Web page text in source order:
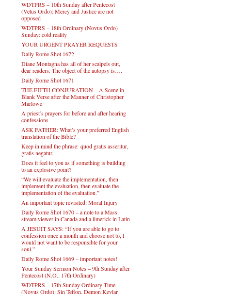
WDTPRS – 10th Sunday after Pentecost
(Vetus Ordo): Mercy and Justice are not
opposed
WDTPRS – 18th Ordinary (Novus Ordo)
Sunday: cold reality
YOUR URGENT PRAYER REQUESTS
Daily Rome Shot 1672
Diane Montagna has all of her scalpels out,
dear readers. The object of the autopsy is….
Daily Rome Shot 1671
THE FIFTH CONJURATION – A Scene in
Blank Verse after the Manner of Christopher
Marlowe
A priest’s prayers for before and after hearing
confessions
ASK FATHER: What’s your preferred English
translation of the Bible?
Keep in mind the phrase: quod gratis asseritur,
gratis negatur.
Does it feel to you as if something is building
to an explosive point?
“We will evaluate the implementation, then
implement the evaluation, then evaluate the
implementation of the evaluation.”
An important topic revisited: Moral Injury
Daily Rome Shot 1670 – a note to a Mass
stream viewer in Canada and a limerick in Latin
A JESUIT SAYS: “If you are able to go to
confession once a month and choose not to, I
would not want to be responsible for your
soul.”
Daily Rome Shot 1669 – important notes!
Your Sunday Sermon Notes – 9th Sunday after
Pentecost (N.O.: 17th Ordinary)
WDTPRS – 17th Sunday Ordinary Time
(Novus Ordo): Sin Teflon, Demon Kevlar